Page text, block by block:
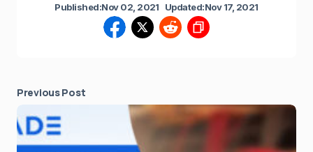
Published:Nov 02, 2021 Updated:Nov 17, 2021
Previous Post